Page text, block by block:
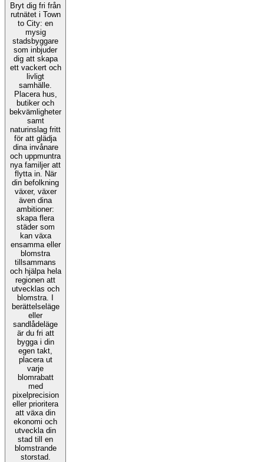
Bryt dig fri från
rutnätet i Town
to City: en
mysig
stadsbyggare
som inbjuder
dig att skapa
ett vackert och
livligt
samhälle.
Placera hus,
butiker och
bekvämligheter
samt
naturinslag fritt
för att glädja
dina invånare
och uppmuntra
nya familjer att
flytta in. När
din befolkning
växer, växer
även dina
ambitioner:
skapa flera
städer som
kan växa
ensamma eller
blomstra
tillsammans
och hjälpa hela
regionen att
utvecklas och
blomstra. I
berättelseläge
eller
sandlådeläge
är du fri att
bygga i din
egen takt,
placera ut
varje
blomrabatt
med
pixelprecision
eller prioritera
att växa din
ekonomi och
utveckla din
stad till en
blomstrande
storstad.